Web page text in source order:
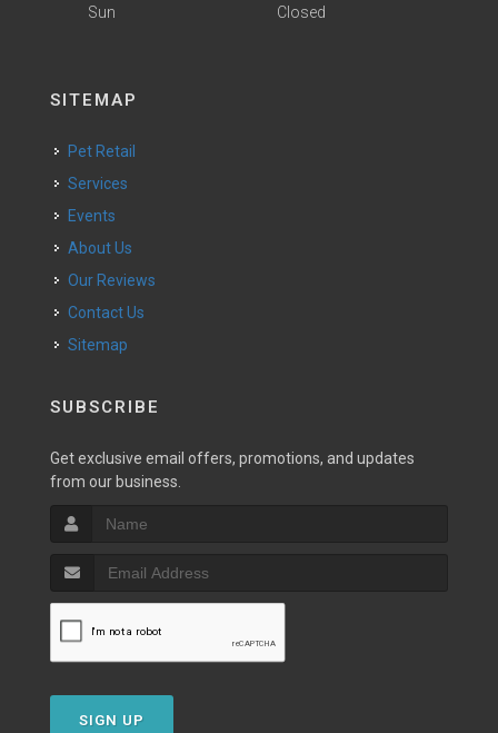
Sun Closed
SITEMAP
Pet Retail
Services
Events
About Us
Our Reviews
Contact Us
Sitemap
SUBSCRIBE
Get exclusive email offers, promotions, and updates
from our business.
SIGN UP